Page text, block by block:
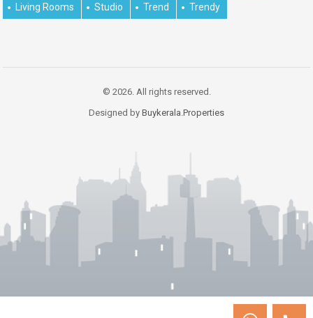
Living Rooms Studio Trend Trendy
© 2026. All rights reserved.
Designed by Buykerala.Properties